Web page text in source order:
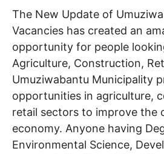
The New Update of
Vacancies has created an
opportunity for people
Agriculture, Construction,
Umuziwabantu Municipality
opportunities in agriculture,
retail sectors to improve the
economy. Anyone having
Environmental Science,